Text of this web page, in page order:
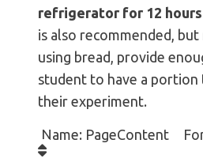
refrigerator for 12
is also recommended,
using bread, provide
student to have a
their experiment.
Name: PageContent